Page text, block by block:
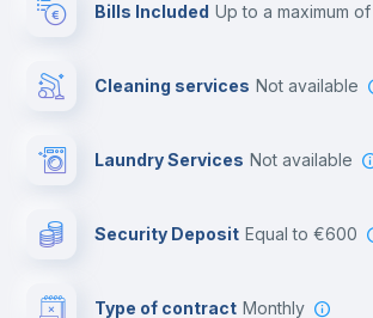
Bills Included up to a maximum
Cleaning services Not available
Laundry Services not available
Security Deposit equal to €600
Type of contract Monthly